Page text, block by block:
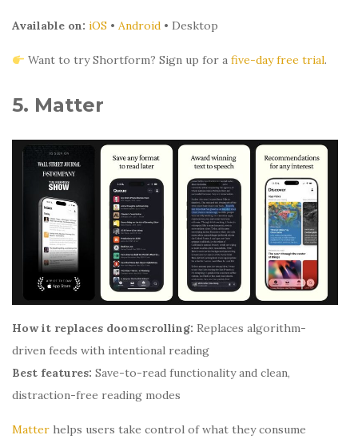
Available on: iOS • Android • Desktop
Want to try Shortform? Sign up for a five-day free trial.
5. Matter
How it replaces doomscrolling: Replaces algorithm-
driven feeds with intentional reading
Best features: Save-to-read functionality and clean,
distraction-free reading modes
Matter helps users take control of what they consume